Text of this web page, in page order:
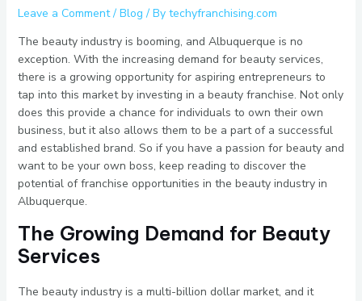
Leave a Comment / Blog / By techyfranchising.com
The beauty industry is booming, and Albuquerque is no
exception. With the increasing demand for beauty services,
there is a growing opportunity for aspiring entrepreneurs to
tap into this market by investing in a beauty franchise. Not only
does this provide a chance for individuals to own their own
business, but it also allows them to be a part of a successful
and established brand. So if you have a passion for beauty and
want to be your own boss, keep reading to discover the
potential of franchise opportunities in the beauty industry in
Albuquerque.
The Growing Demand for Beauty
Services
The beauty industry is a multi-billion dollar market, and it